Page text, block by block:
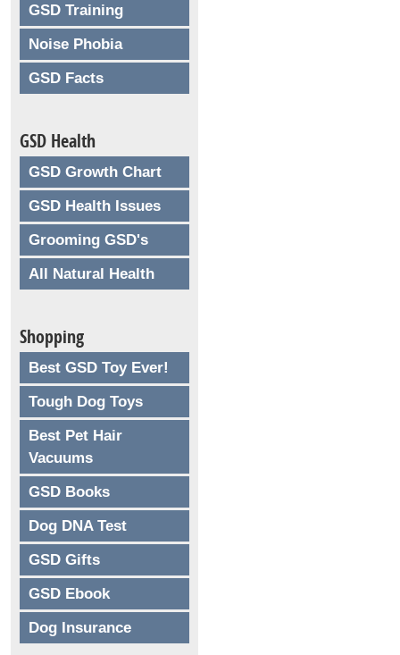
GSD Training
Noise Phobia
GSD Facts
GSD Health
GSD Growth Chart
GSD Health Issues
Grooming GSD's
All Natural Health
Shopping
Best GSD Toy Ever!
Tough Dog Toys
Best Pet Hair
Vacuums
GSD Books
Dog DNA Test
GSD Gifts
GSD Ebook
Dog Insurance